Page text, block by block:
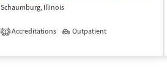
Schaumburg, Illinois
1 Accreditations Outpatient